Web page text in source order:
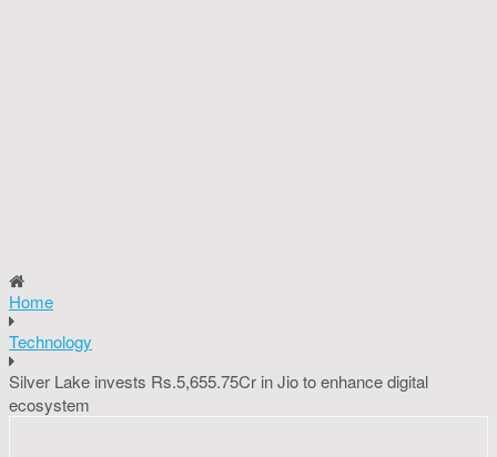
Home
Technology
Silver Lake invests Rs.5,655.75Cr in Jio to enhance digital
ecosystem